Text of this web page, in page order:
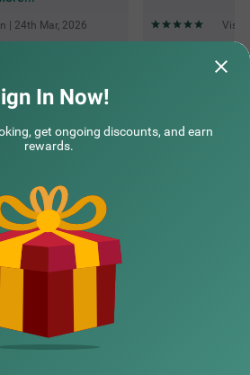
| 24th Mar, 2026
Itsy Hotels Grand Cg
In Now!
get ongoing discounts, and earn
rewards.